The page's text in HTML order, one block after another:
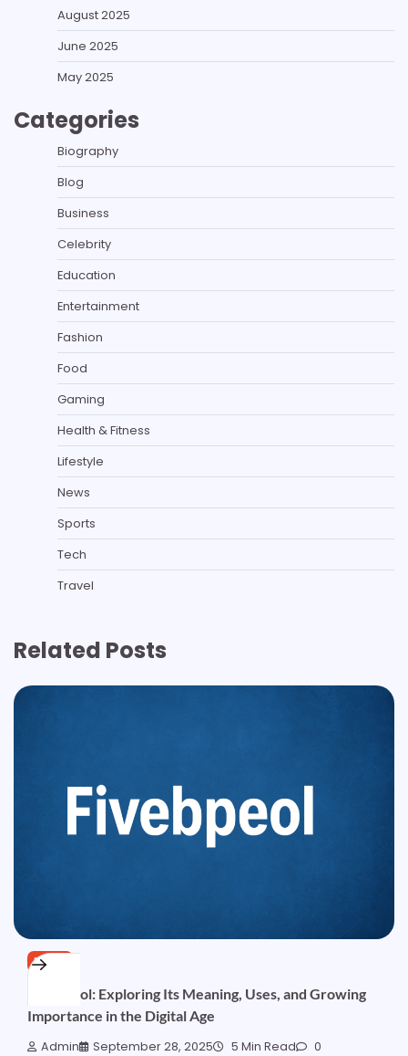
August 2025
June 2025
May 2025
Categories
Biography
Blog
Business
Celebrity
Education
Entertainment
Fashion
Food
Gaming
Health & Fitness
Lifestyle
News
Sports
Tech
Travel
Related Posts
BLOG
Fivebpeol: Exploring Its Meaning, Uses, and Growing
Importance in the Digital Age
Admin September 28, 2025 5 Min Read 0